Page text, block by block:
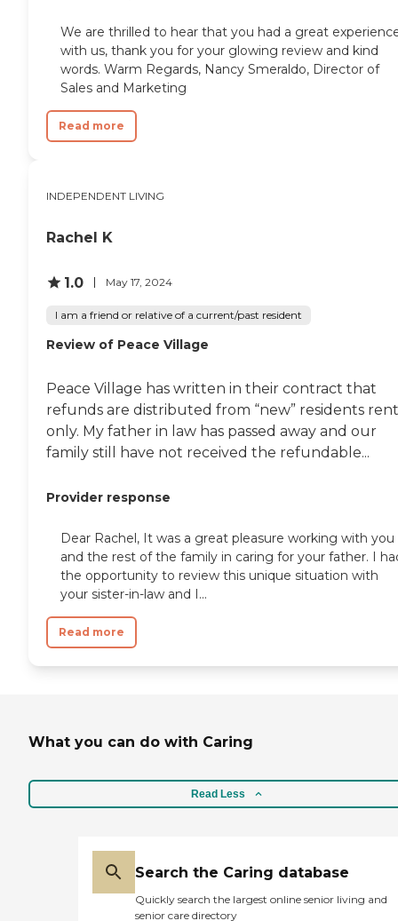
We are thrilled to hear that you had a great
with us, thank you for your glowing review and kind
words. Warm Regards, Nancy Smeraldo, Director of
Sales and Marketing
Read more
INDEPENDENT LIVING
Rachel K
1.0 May 17, 2024
I am a friend or relative of a current/past resident
Review of Peace Village
Peace Village has written in their contract that
refunds are distributed from “new” residents
only. My father in law has passed away and our
family still have not received the refundable...
Provider response
Dear Rachel, It was a great pleasure working with you
and the rest of the family in caring for your father. I
the opportunity to review this unique situation with
your sister-in-law and I...
Read more
What you can do with Caring
Read Less
Search the Caring database
Quickly search the largest online senior living and
senior care directory